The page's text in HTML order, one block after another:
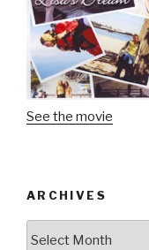
See the movie
ARCHIVES